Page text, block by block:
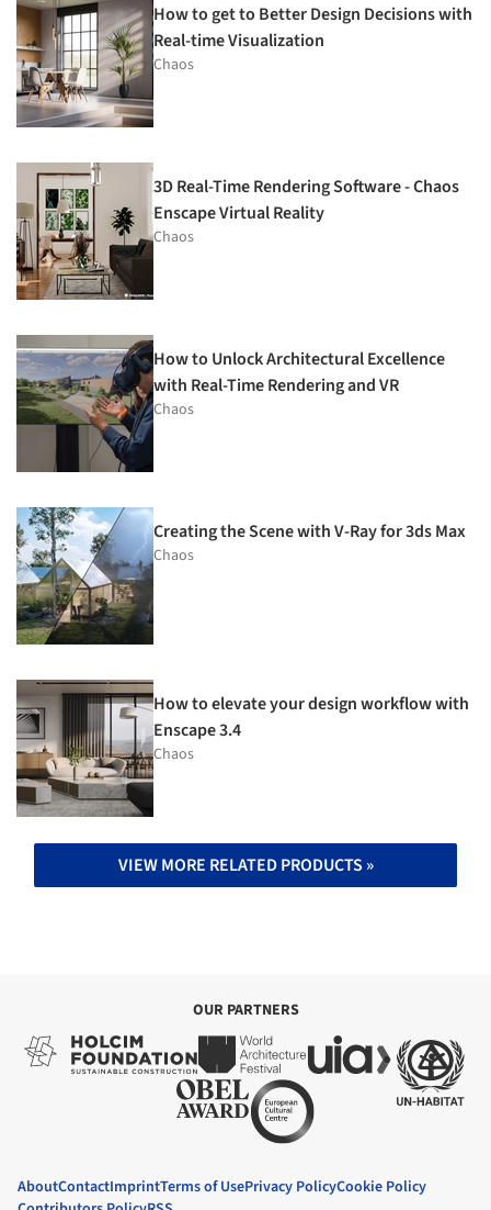
How to get to Better Design Decisions with
Real-time Visualization
Chaos
3D Real-Time Rendering Software - Chaos
Enscape Virtual Reality
Chaos
How to Unlock Architectural Excellence
with Real-Time Rendering and VR
Chaos
Creating the Scene with V-Ray for 3ds Max
Chaos
How to elevate your design workflow with
Enscape 3.4
Chaos
VIEW MORE RELATED PRODUCTS »